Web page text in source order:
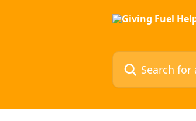
Search for articles...